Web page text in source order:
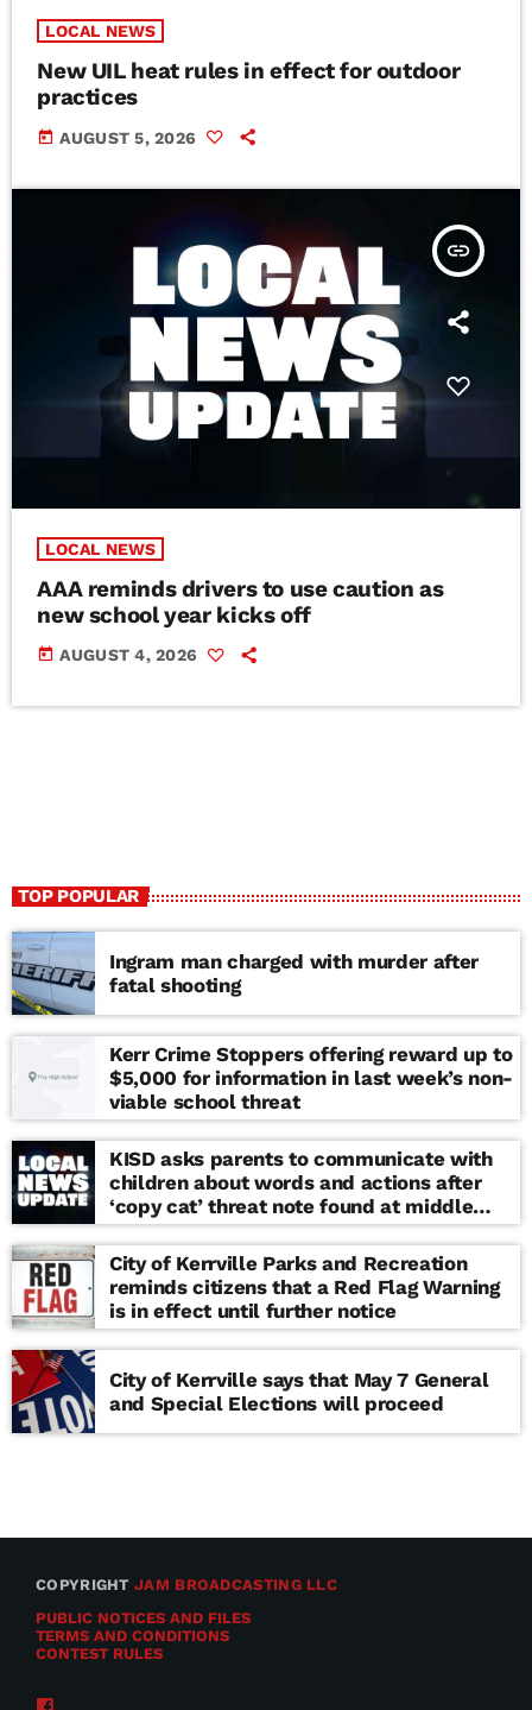
LOCAL NEWS
New UIL heat rules in effect for outdoor
practices
today AUGUST 5, 2026
insert_link
LOCAL NEWS
AAA reminds drivers to use caution as
new school year kicks off
today AUGUST 4, 2026
TOP POPULAR
Ingram man charged with murder after
fatal shooting
Kerr Crime Stoppers offering reward up to
$5,000 for information in last week’s non-
viable school threat
KISD asks parents to communicate with
children about words and actions after
‘copy cat’ threat note found at middle
school
City of Kerrville Parks and Recreation
reminds citizens that a Red Flag Warning
is in effect until further notice
City of Kerrville says that May 7 General
and Special Elections will proceed
COPYRIGHTJAM BROADCASTING LLC
PUBLIC NOTICES AND FILES
TERMS AND CONDITIONS
CONTEST RULES